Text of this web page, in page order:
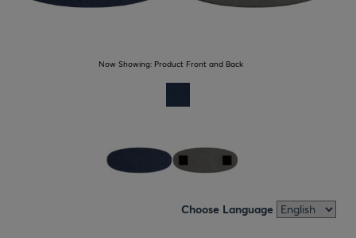
Now Showing: Product Front and Back
Choose Language